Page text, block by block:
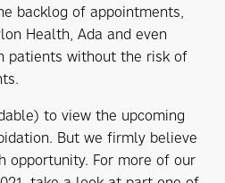
backlog of appointments,
Health, Ada and even
patients without the risk of
to view the upcoming
But we firmly believe
opportunity. For more of our